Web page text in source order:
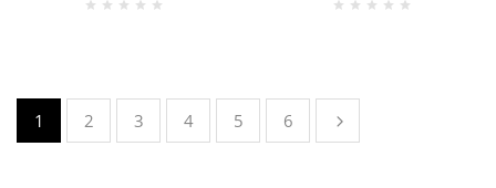
1 2 3 4 5 6